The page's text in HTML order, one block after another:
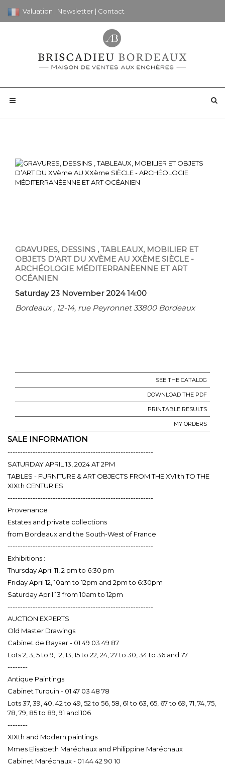
Valuation | Newsletter | Contact
GRAVURES, DESSINS , TABLEAUX, MOBILIER ET
OBJETS D’ART DU XVÈME AU XXÈME SIÈCLE -
ARCHÉOLOGIE MÉDITERRANÈENNE ET ART
OCÉANIEN
Saturday 23 November 2024 14:00
Bordeaux , 12-14, rue Peyronnet 33800 Bordeaux
SEE THE CATALOG
DOWNLOAD THE PDF
PRINTABLE RESULTS
MY ORDERS
SALE INFORMATION
----------------------------------------------------------
SATURDAY APRIL 13, 2024 AT 2PM
TABLES - FURNITURE & ART OBJECTS FROM THE XVIIth TO THE
XIXth CENTURIES
----------------------------------------------------------
Provenance :
Estates and private collections
from Bordeaux and the South-West of France
----------------------------------------------------------
Exhibitions :
Thursday April 11, 2 pm to 6:30 pm
Friday April 12, 10am to 12pm and 2pm to 6:30pm
Saturday April 13 from 10am to 12pm
----------------------------------------------------------
AUCTION EXPERTS
Old Master Drawings
Cabinet de Bayser - 01 49 03 49 87
Lots 2, 3, 5 to 9, 12, 13, 15 to 22, 24, 27 to 30, 34 to 36 and 77
--------
Antique Paintings
Cabinet Turquin - 01 47 03 48 78
Lots 37, 39, 40, 42 to 49, 52 to 56, 58, 61 to 63, 65, 67 to 69, 71, 74, 75,
78, 79, 85 to 89, 91 and 106
--------
XIXth and Modern paintings
Mmes Elisabeth Maréchaux and Philippine Maréchaux
Cabinet Maréchaux - 01 44 42 90 10